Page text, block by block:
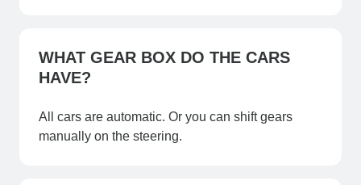
WHAT GEAR BOX DO THE CARS
HAVE?
All cars are automatic. Or you can shift gears
manually on the steering.